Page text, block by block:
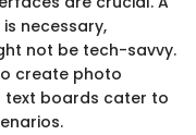
necessary,
not be tech-savvy.
create photo
text boards cater to